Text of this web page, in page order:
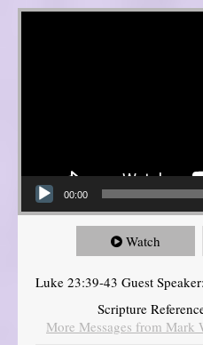
Video Player
00:00
Watch
Luke 23:39-43 Guest
Scripture
More Messages from Mark